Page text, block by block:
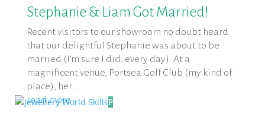
Stephanie & Liam Got Married!
Recent visitors to our showroom no doubt heard
that our delightful Stephanie was about to be
married (I’m sure I did, every day). At a
magnificent venue, Portsea Golf Club (my kind of
place), her...
read more